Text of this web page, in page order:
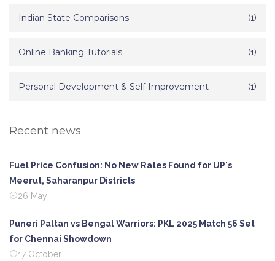
Indian State Comparisons (1)
Online Banking Tutorials (1)
Personal Development & Self Improvement (1)
Recent news
Fuel Price Confusion: No New Rates Found for UP's
Meerut, Saharanpur Districts
26 May
Puneri Paltan vs Bengal Warriors: PKL 2025 Match 56 Set
for Chennai Showdown
17 October